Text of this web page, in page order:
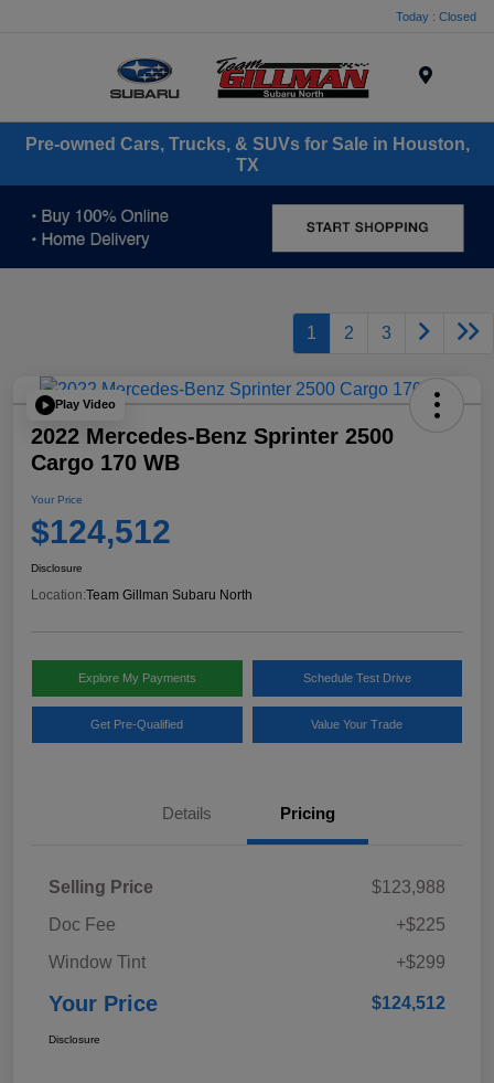
Today : Closed
Pre-owned Cars, Trucks, & SUVs for Sale in Houston,
TX
1 2 3
Play Video
2022 Mercedes-Benz Sprinter 2500
Cargo 170 WB
Your Price
$124,512
Disclosure
Location:Team Gillman Subaru North
Explore My Payments Schedule Test Drive
Get Pre-Qualified Value Your Trade
Details Pricing
Selling Price
$123,988
Doc Fee
+$225
Window Tint
+$299
Your Price $124,512
Disclosure